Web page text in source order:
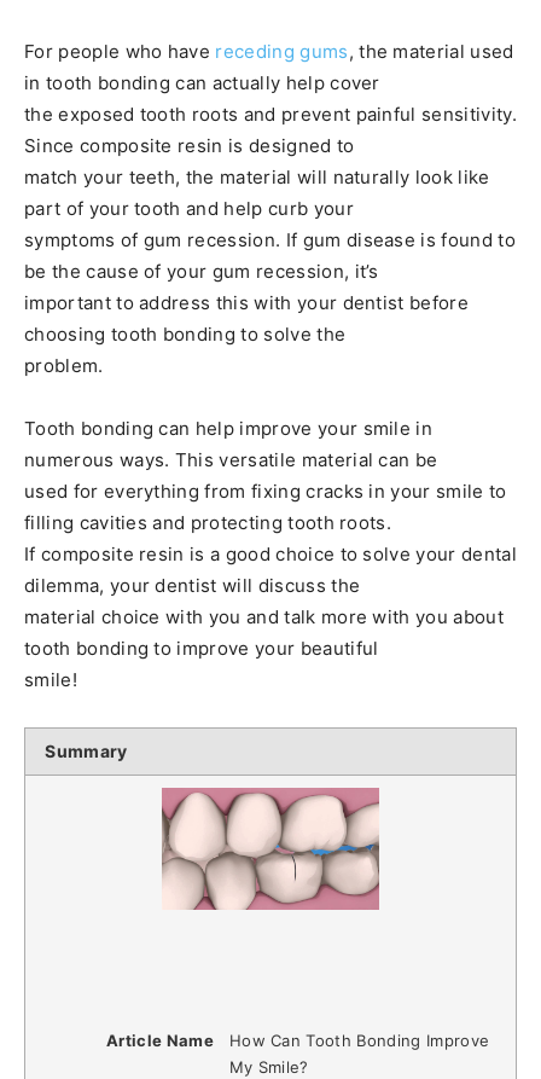
For people who have receding gums, the material used
in tooth bonding can actually help cover
the exposed tooth roots and prevent painful sensitivity.
Since composite resin is designed to
match your teeth, the material will naturally look like
part of your tooth and help curb your
symptoms of gum recession. If gum disease is found to
be the cause of your gum recession, it’s
important to address this with your dentist before
choosing tooth bonding to solve the
problem.
Tooth bonding can help improve your smile in
numerous ways. This versatile material can be
used for everything from fixing cracks in your smile to
filling cavities and protecting tooth roots.
If composite resin is a good choice to solve your dental
dilemma, your dentist will discuss the
material choice with you and talk more with you about
tooth bonding to improve your beautiful
smile!
Summary
Article Name
How Can Tooth Bonding Improve
My Smile?